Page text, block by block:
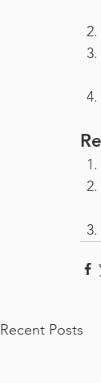
Recent Posts